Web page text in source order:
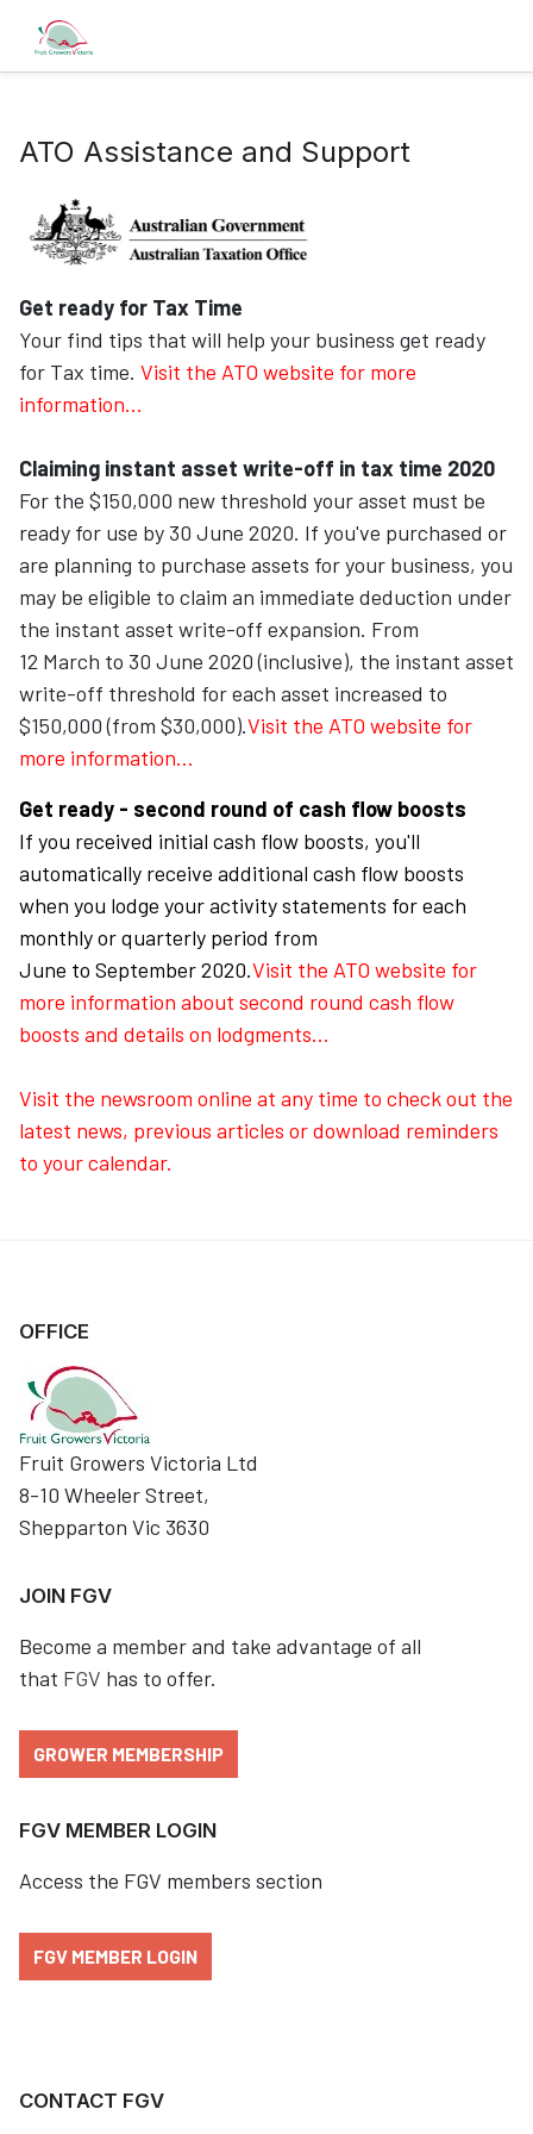
ATO Assistance and Support
Get ready for Tax Time
Your find tips that will help your business get ready
for Tax time. Visit the ATO website for more
information...
Claiming instant asset write-off in tax time 2020
For the $150,000 new threshold your asset must be
ready for use by 30 June 2020. If you've purchased or
are planning to purchase assets for your business, you
may be eligible to claim an immediate deduction under
the instant asset write-off expansion. From
12 March to 30 June 2020 (inclusive), the instant asset
write-off threshold for each asset increased to
$150,000 (from $30,000).Visit the ATO website for
more information...
Get ready - second round of cash flow boosts
If you received initial cash flow boosts, you'll
automatically receive additional cash flow boosts
when you lodge your activity statements for each
monthly or quarterly period from
June to September 2020.Visit the ATO website for
more information about second round cash flow
boosts and details on lodgments...
Visit the newsroom online at any time to check out the
latest news, previous articles or download reminders
to your calendar.
OFFICE
Fruit Growers Victoria Ltd
8-10 Wheeler Street,
Shepparton Vic 3630
JOIN FGV
Become a member and take advantage of all
that FGV has to offer.
GROWER MEMBERSHIP
FGV MEMBER LOGIN
Access the FGV members section
FGV MEMBER LOGIN
CONTACT FGV